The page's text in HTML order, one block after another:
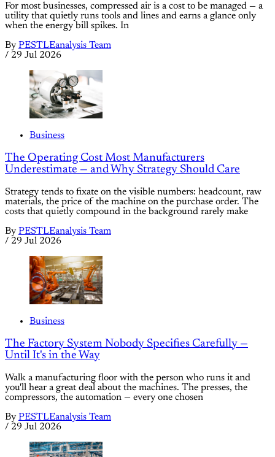
For most businesses, compressed air is a cost to be managed — a
utility that quietly runs tools and lines and earns a glance only
when the energy bill spikes. In
By PESTLEanalysis Team
/ 29 Jul 2026
Business
The Operating Cost Most Manufacturers
Underestimate — and Why Strategy Should Care
Strategy tends to fixate on the visible numbers: headcount, raw
materials, the price of the machine on the purchase order. The
costs that quietly compound in the background rarely make
By PESTLEanalysis Team
/ 29 Jul 2026
Business
The Factory System Nobody Specifies Carefully —
Until It's in the Way
Walk a manufacturing floor with the person who runs it and
you'll hear a great deal about the machines. The presses, the
compressors, the automation — every one chosen
By PESTLEanalysis Team
/ 29 Jul 2026